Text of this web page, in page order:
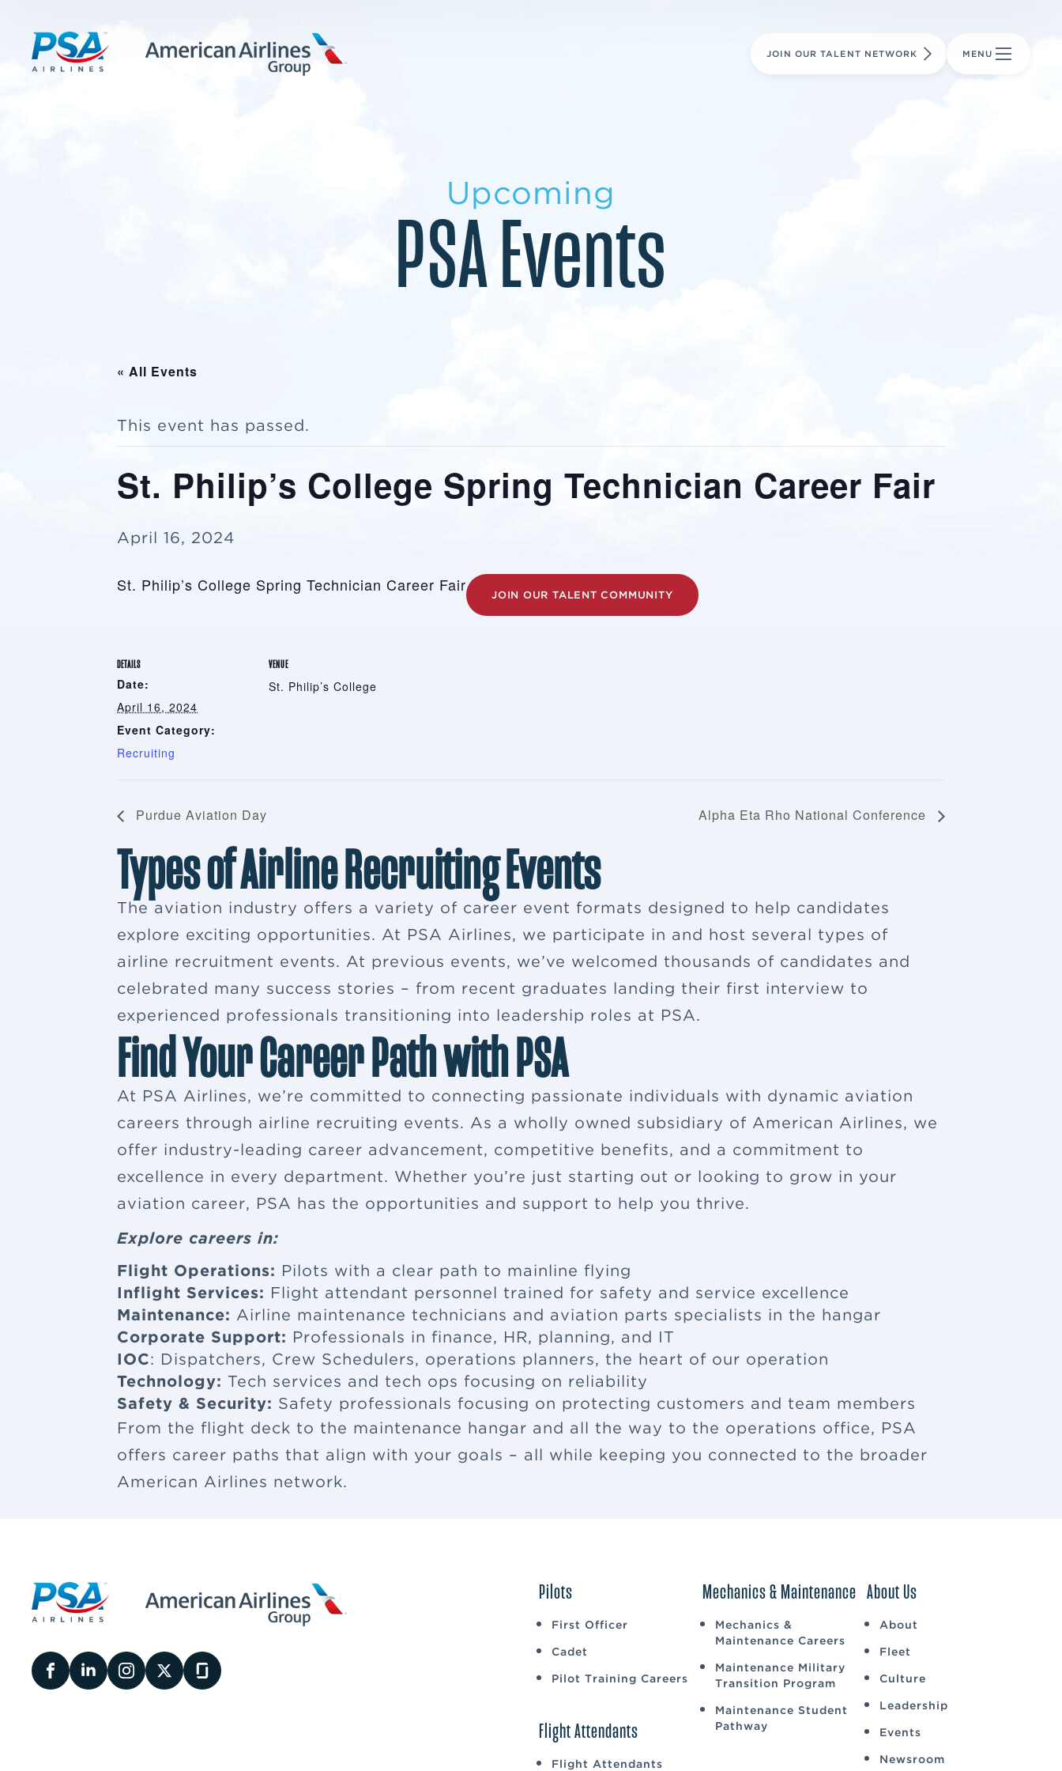
JOIN OUR TALENT NETWORK MENU
CADETS AVIATION PARTS
Upcoming
PSA Events
« All Events
This event has passed.
St. Philip’s College Spring Technician Career Fair
April 16, 2024
St. Philip’s College Spring Technician Career Fair
JOIN OUR TALENT COMMUNITY
DETAILS
Date:
April 16, 2024
Event Category:
Recruiting
VENUE
St. Philip’s College
Purdue Aviation Day Alpha Eta Rho National Conference
Types of Airline Recruiting Events
The aviation industry offers a variety of career event formats designed to help candidates
explore exciting opportunities. At PSA Airlines, we participate in and host several types of
airline recruitment events. At previous events, we’ve welcomed thousands of candidates and
celebrated many success stories – from recent graduates landing their first interview to
experienced professionals transitioning into leadership roles at PSA.
Find Your Career Path with PSA
At PSA Airlines, we’re committed to connecting passionate individuals with dynamic aviation
careers through airline recruiting events. As a wholly owned subsidiary of American Airlines, we
offer industry-leading career advancement, competitive benefits, and a commitment to
excellence in every department. Whether you’re just starting out or looking to grow in your
aviation career, PSA has the opportunities and support to help you thrive.
Explore careers in:
Flight Operations: Pilots with a clear path to mainline flying
Inflight Services: Flight attendant personnel trained for safety and service excellence
Maintenance: Airline maintenance technicians and aviation parts specialists in the hangar
Corporate Support: Professionals in finance, HR, planning, and IT
IOC: Dispatchers, Crew Schedulers, operations planners, the heart of our operation
Technology: Tech services and tech ops focusing on reliability
Safety & Security: Safety professionals focusing on protecting customers and team members
From the flight deck to the maintenance hangar and all the way to the operations office, PSA
offers career paths that align with your goals – all while keeping you connected to the broader
American Airlines network.
Pilots
First Officer
Cadet
Pilot Training Careers
Flight Attendants
Flight Attendants
Mechanics & Maintenance
Mechanics &
Maintenance Careers
Maintenance Military
Transition Program
Maintenance Student
Pathway
About Us
About
Fleet
Culture
Leadership
Events
Newsroom